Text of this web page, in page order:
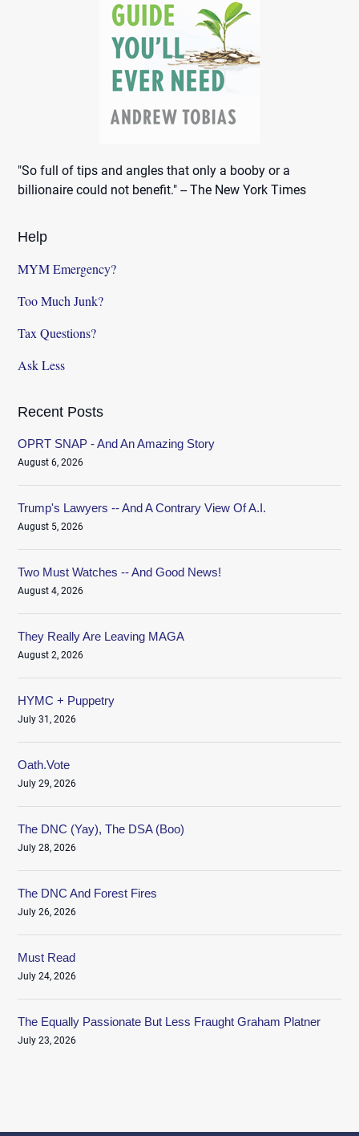
"So full of tips and angles that only a booby or a
billionaire could not benefit." -- The New York Times
Help
MYM Emergency?
Too Much Junk?
Tax Questions?
Ask Less
Recent Posts
OPRT SNAP - And An Amazing Story
August 6, 2026
Trump's Lawyers -- And A Contrary View Of A.I.
August 5, 2026
Two Must Watches -- And Good News!
August 4, 2026
They Really Are Leaving MAGA
August 2, 2026
HYMC + Puppetry
July 31, 2026
Oath.Vote
July 29, 2026
The DNC (Yay), The DSA (Boo)
July 28, 2026
The DNC And Forest Fires
July 26, 2026
Must Read
July 24, 2026
The Equally Passionate But Less Fraught Graham Platner
July 23, 2026